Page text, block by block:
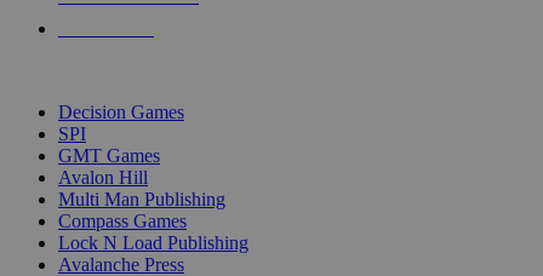
Decision Games
SPI
GMT Games
Avalon Hill
Multi Man Publishing
Compass Games
Lock N Load Publishing
Avalanche Press